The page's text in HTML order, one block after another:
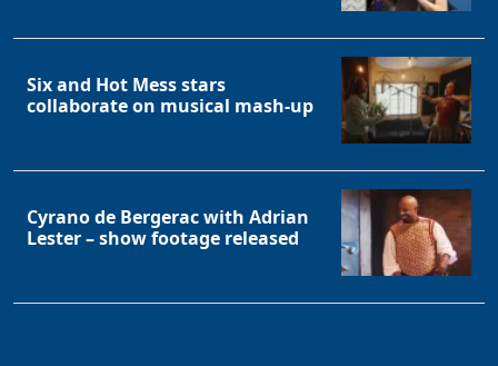
Six and Hot Mess stars
collaborate on musical mash-up
Cyrano de Bergerac with Adrian
Lester – show footage released